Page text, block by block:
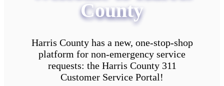
County
Harris County has a new, one-stop-shop
platform for non-emergency service
requests: the Harris County 311
Customer Service Portal!